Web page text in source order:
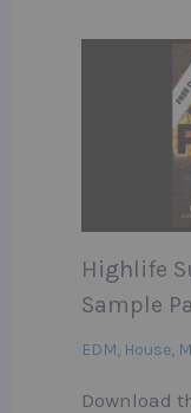
Highlife
Sample
EDM, House,
Download